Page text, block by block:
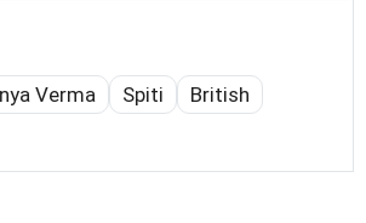
Verma Spiti
British